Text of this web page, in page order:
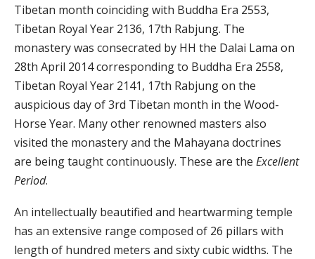
Tibetan month coinciding with Buddha Era 2553,
Tibetan Royal Year 2136, 17th Rabjung. The
monastery was consecrated by HH the Dalai Lama on
28th April 2014 corresponding to Buddha Era 2558,
Tibetan Royal Year 2141, 17th Rabjung on the
auspicious day of 3rd Tibetan month in the Wood-
Horse Year. Many other renowned masters also
visited the monastery and the Mahayana doctrines
are being taught continuously. These are the Excellent
Period.
An intellectually beautified and heartwarming temple
has an extensive range composed of 26 pillars with
length of hundred meters and sixty cubic widths. The